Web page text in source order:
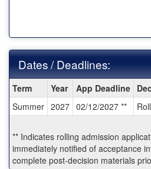
Dates / Deadlines:
/
Deadlines:
Term Year App Deadline
Summer 2027 02/12/2027 **
** Indicates rolling admission
immediately notified of acceptance
complete post-decision materials